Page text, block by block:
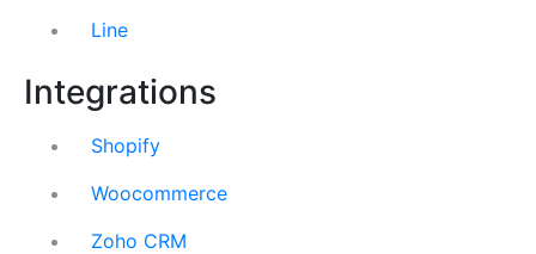
Line
Integrations
Shopify
Woocommerce
Zoho CRM